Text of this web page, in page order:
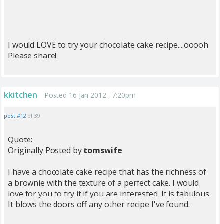
I would LOVE to try your chocolate cake recipe....ooooh
Please share!
kkitchen Posted 16 Jan 2012 , 7:20pm
post #12 of 39
Quote:
Originally Posted by tomswife
I have a chocolate cake recipe that has the richness of
a brownie with the texture of a perfect cake. I would
love for you to try it if you are interested. It is fabulous.
It blows the doors off any other recipe I've found.